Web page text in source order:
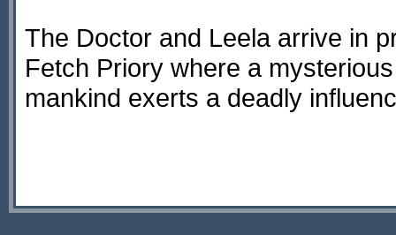
The Doctor and Leela arrive in
Fetch Priory where a
mankind exerts a deadly